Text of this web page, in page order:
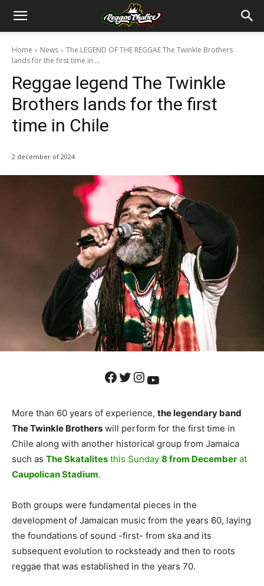
Home News
The LEGEND OF THE REGGAE The Twinkle Brothers
lands for the first time in ...
Reggae legend The Twinkle
Brothers lands for the first
time in Chile
2 december of 2024
Facebook Twitter Instagram YouTube
More than 60 years of experience, the legendary band
The Twinkle Brothers will perform for the first time in
Chile along with another historical group from Jamaica
such as The Skatalites this Sunday 8 from December at
Caupolican Stadium.
Both groups were fundamental pieces in the
development of Jamaican music from the years 60, laying
the foundations of sound -first- from ska and its
subsequent evolution to rocksteady and then to roots
reggae that was established in the years 70.